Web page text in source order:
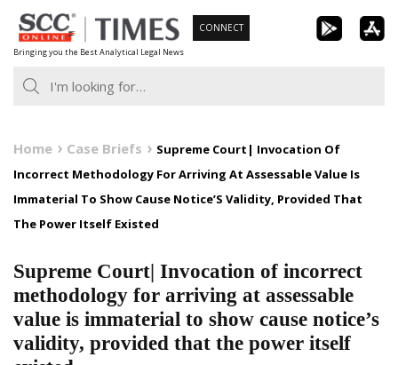
Skip
to
content
Bringing you the Best Analytical Legal News
CONNECT
Home Case Briefs
Supreme Court| Invocation Of
Incorrect Methodology For Arriving At Assessable Value Is
Immaterial To Show Cause Notice’S Validity, Provided That
The Power Itself Existed
Supreme Court| Invocation of incorrect
methodology for arriving at assessable
value is immaterial to show cause notice’s
validity, provided that the power itself